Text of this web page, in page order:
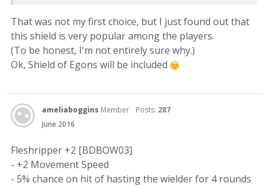
That was not my first choice, but I just found out that
this shield is very popular among the players.
(To be honest, I'm not entirely sure why.)
Ok, Shield of Egons will be included
ameliaboggins Member Posts: 287
June 2016
Fleshripper +2 [BDBOW03]
- +2 Movement Speed
- 5% chance on hit of hasting the wielder for 4 rounds